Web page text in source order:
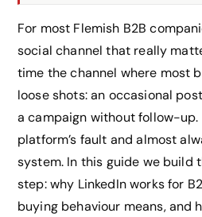
For most Flemish B2B
social channel that really
time the channel where most
loose shots: an occasional
a campaign without follow-
platform’s fault and almost
system. In this guide we build
step: why LinkedIn works for
buying behaviour means, and